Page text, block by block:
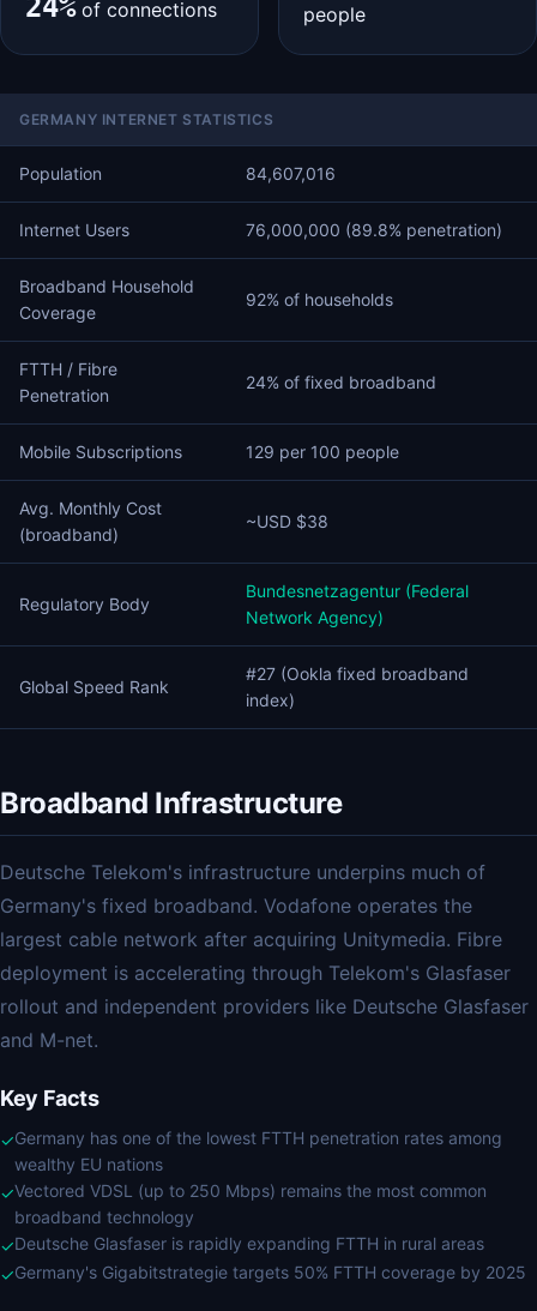
24% of connections people
GERMANY INTERNET STATISTICS
Population 84,607,016
Internet Users 76,000,000 (89.8% penetration)
Broadband Household
Coverage
92% of households
FTTH / Fibre
Penetration
24% of fixed broadband
Mobile Subscriptions 129 per 100 people
Avg. Monthly Cost
(broadband)
~USD $38
Regulatory Body
Bundesnetzagentur (Federal
Network Agency)
Global Speed Rank
#27 (Ookla fixed broadband
index)
Broadband Infrastructure
Deutsche Telekom's infrastructure underpins much of
Germany's fixed broadband. Vodafone operates the
largest cable network after acquiring Unitymedia. Fibre
deployment is accelerating through Telekom's Glasfaser
rollout and independent providers like Deutsche Glasfaser
and M-net.
Key Facts
✓Germany has one of the lowest FTTH penetration rates among
wealthy EU nations
✓Vectored VDSL (up to 250 Mbps) remains the most common
broadband technology
✓Deutsche Glasfaser is rapidly expanding FTTH in rural areas
✓Germany's Gigabitstrategie targets 50% FTTH coverage by 2025